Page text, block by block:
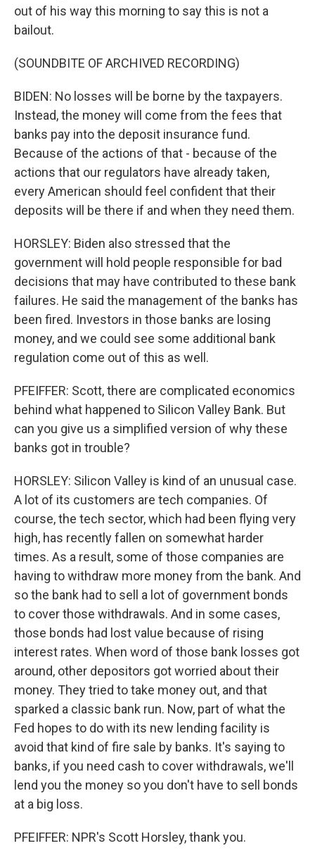
out of his way this morning to say this is not a
bailout.
(SOUNDBITE OF ARCHIVED RECORDING)
BIDEN: No losses will be borne by the taxpayers.
Instead, the money will come from the fees that
banks pay into the deposit insurance fund.
Because of the actions of that - because of the
actions that our regulators have already taken,
every American should feel confident that their
deposits will be there if and when they need them.
HORSLEY: Biden also stressed that the
government will hold people responsible for bad
decisions that may have contributed to these bank
failures. He said the management of the banks has
been fired. Investors in those banks are losing
money, and we could see some additional bank
regulation come out of this as well.
PFEIFFER: Scott, there are complicated economics
behind what happened to Silicon Valley Bank. But
can you give us a simplified version of why these
banks got in trouble?
HORSLEY: Silicon Valley is kind of an unusual case.
A lot of its customers are tech companies. Of
course, the tech sector, which had been flying very
high, has recently fallen on somewhat harder
times. As a result, some of those companies are
having to withdraw more money from the bank. And
so the bank had to sell a lot of government bonds
to cover those withdrawals. And in some cases,
those bonds had lost value because of rising
interest rates. When word of those bank losses got
around, other depositors got worried about their
money. They tried to take money out, and that
sparked a classic bank run. Now, part of what the
Fed hopes to do with its new lending facility is
avoid that kind of fire sale by banks. It's saying to
banks, if you need cash to cover withdrawals, we'll
lend you the money so you don't have to sell bonds
at a big loss.
PFEIFFER: NPR's Scott Horsley, thank you.